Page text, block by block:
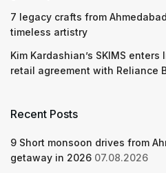
7 legacy crafts from
timeless artistry
Kim Kardashian’s SKIMS
retail agreement with Reliance
Recent Posts
9 Short monsoon drives from
getaway in 2026 07.08.2026